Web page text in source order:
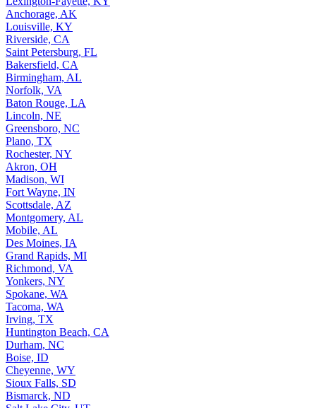
Anchorage, AK
Louisville, KY
Riverside, CA
Saint Petersburg, FL
Bakersfield, CA
Birmingham, AL
Norfolk, VA
Baton Rouge, LA
Lincoln, NE
Greensboro, NC
Plano, TX
Rochester, NY
Akron, OH
Madison, WI
Fort Wayne, IN
Scottsdale, AZ
Montgomery, AL
Mobile, AL
Des Moines, IA
Grand Rapids, MI
Richmond, VA
Yonkers, NY
Spokane, WA
Tacoma, WA
Irving, TX
Huntington Beach, CA
Durham, NC
Boise, ID
Cheyenne, WY
Sioux Falls, SD
Bismarck, ND